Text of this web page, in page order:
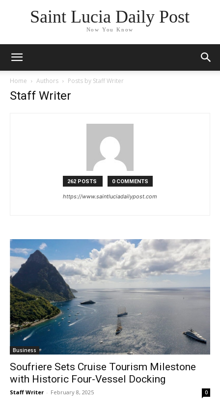
Saint Lucia Daily Post
Now You Know
Home Authors Posts by Staff Writer
Staff Writer
262 POSTS 0 COMMENTS
https://www.saintluciadailypost.com
Business
Soufriere Sets Cruise Tourism Milestone
with Historic Four-Vessel Docking
Staff Writer - February 8, 2025 0